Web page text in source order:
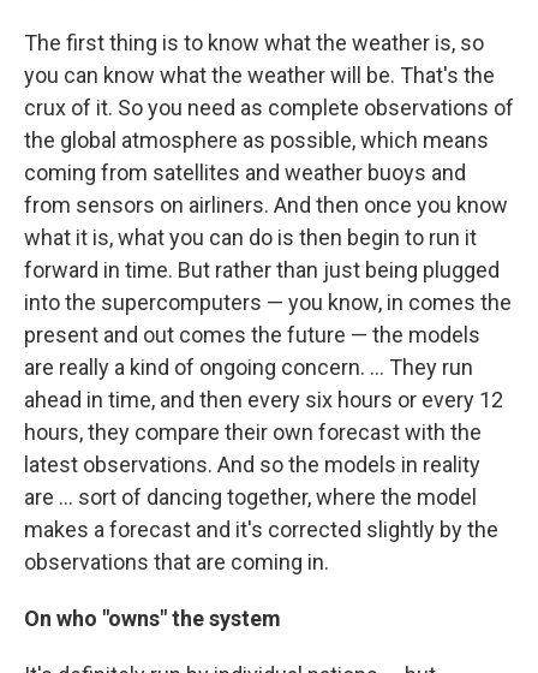
The first thing is to know what the weather is, so
you can know what the weather will be. That's the
crux of it. So you need as complete observations of
the global atmosphere as possible, which means
coming from satellites and weather buoys and
from sensors on airliners. And then once you know
what it is, what you can do is then begin to run it
forward in time. But rather than just being plugged
into the supercomputers — you know, in comes the
present and out comes the future — the models
are really a kind of ongoing concern. ... They run
ahead in time, and then every six hours or every 12
hours, they compare their own forecast with the
latest observations. And so the models in reality
are ... sort of dancing together, where the model
makes a forecast and it's corrected slightly by the
observations that are coming in.
On who "owns" the system